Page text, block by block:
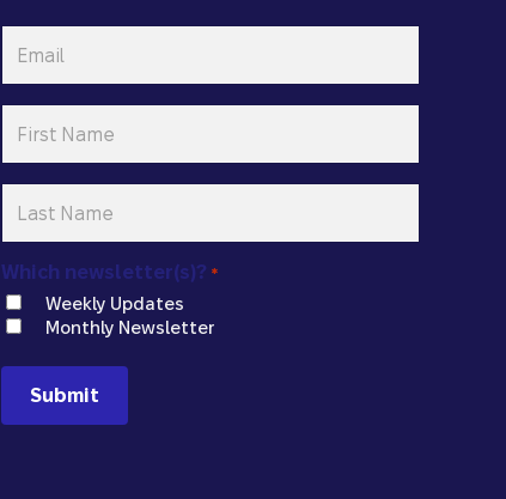
Name
*
Name
*
Which newsletter(s)? *
Weekly Updates
Monthly Newsletter